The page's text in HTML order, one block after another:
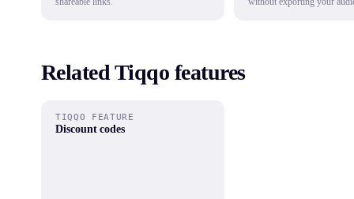
Related Tiqqo features
TIQQO FEATURE
Discount codes